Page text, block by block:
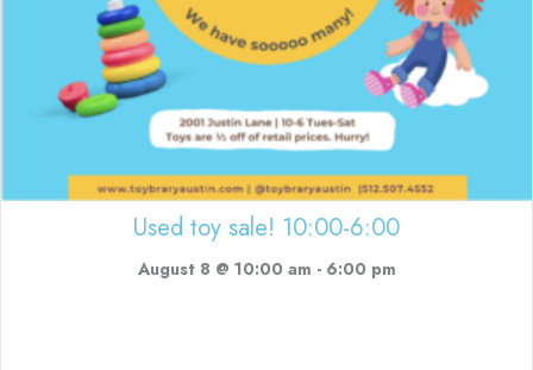
Used toy sale! 10:00-6:00
August 8 @ 10:00 am - 6:00 pm